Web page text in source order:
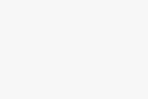
Whether you have a medical